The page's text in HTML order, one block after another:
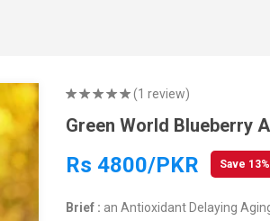
(1 review)
Green World Blueberry
Rs 4800/PKR Save 13%
Brief : an Antioxidant Delaying